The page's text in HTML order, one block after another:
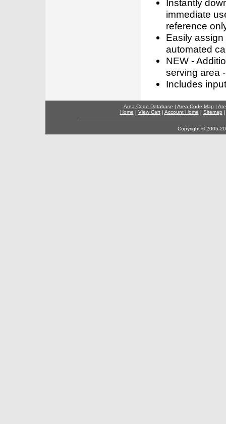
Instantly
immediate
reference
Easily
automated
NEW -
serving area
Includes
Area Code Database | Area Code Map |
Home | View Cart| Account Home | Sitemap
Copyright © 2005-